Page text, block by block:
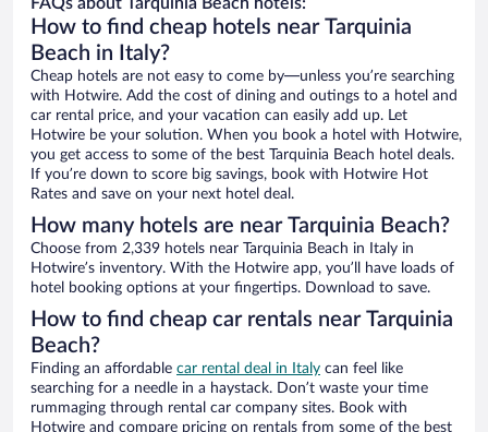
FAQs about Tarquinia Beach hotels:
How to find cheap hotels near Tarquinia
Beach in Italy?
Cheap hotels are not easy to come by—unless you’re searching
with Hotwire. Add the cost of dining and outings to a hotel and
car rental price, and your vacation can easily add up. Let
Hotwire be your solution. When you book a hotel with Hotwire,
you get access to some of the best Tarquinia Beach hotel deals.
If you’re down to score big savings, book with Hotwire Hot
Rates and save on your next hotel deal.
How many hotels are near Tarquinia Beach?
Choose from 2,339 hotels near Tarquinia Beach in Italy in
Hotwire’s inventory. With the Hotwire app, you’ll have loads of
hotel booking options at your fingertips. Download to save.
How to find cheap car rentals near Tarquinia
Beach?
Finding an affordable car rental deal in Italy can feel like
searching for a needle in a haystack. Don’t waste your time
rummaging through rental car company sites. Book with
Hotwire and compare pricing on rentals from some of the best